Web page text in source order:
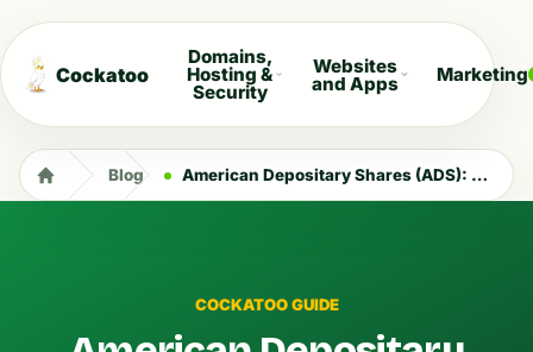
Cockatoo
Domains,
Hosting &
Security
Websites
and Apps Marketing
Blog American Depositary Shares (ADS): A 2026 Guide for Australian Investors
COCKATOO GUIDE